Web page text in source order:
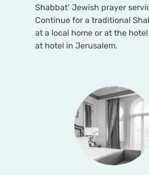
Shabbat’ Jewish prayer
Continue for a traditional
at a local home or at the
at hotel in Jerusalem.